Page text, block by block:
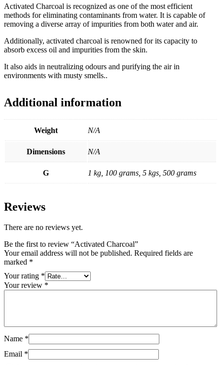
Activated Charcoal is recognized as one of the most efficient
methods for eliminating contaminants from water. It is capable of
removing a diverse array of impurities from both water and air.
Additionally, activated charcoal is renowned for its capacity to
absorb excess oil and impurities from the skin.
It also aids in neutralizing odours and purifying the air in
environments with musty smells..
Additional information
Weight N/A
Dimensions N/A
G 1 kg, 100 grams, 5 kgs, 500 grams
Reviews
There are no reviews yet.
Be the first to review “Activated Charcoal”
Your email address will not be published. Required fields are
marked *
Your rating *
Your review *
Name *
Email *